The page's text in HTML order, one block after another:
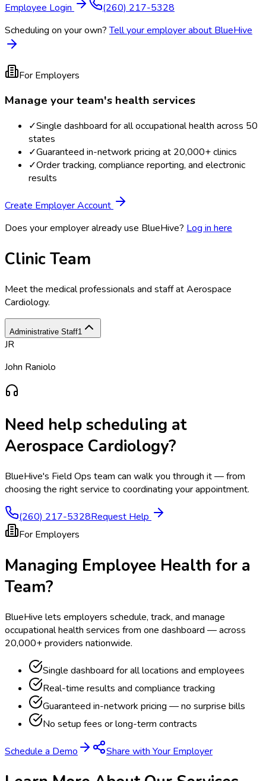
Employee Login
(260) 217-5328
Scheduling on your own? Tell your employer about BlueHive
For Employers
Manage your team's health services
✓Single dashboard for all occupational health across 50
states
✓Guaranteed in-network pricing at 20,000+ clinics
✓Order tracking, compliance reporting, and electronic
results
Create Employer Account
Does your employer already use BlueHive? Log in here
Clinic Team
Meet the medical professionals and staff atAerospace
Cardiology.
Administrative Staff1
JR
John Raniolo
Need help scheduling at
Aerospace Cardiology?
BlueHive's Field Ops team can walk you through it — from
choosing the right service to coordinating your appointment.
(260) 217-5328Request Help
For Employers
Managing Employee Health for a
Team?
BlueHive lets employers schedule, track, and manage
occupational health services from one dashboard — across
20,000+ providers nationwide.
Single dashboard for all locations and employees
Real-time results and compliance tracking
Guaranteed in-network pricing — no surprise bills
No setup fees or long-term contracts
Schedule a Demo Share with Your Employer